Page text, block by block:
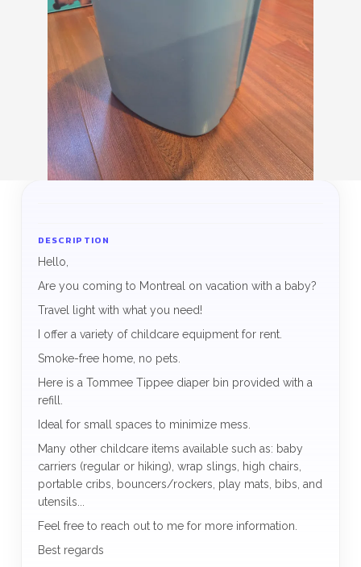
DESCRIPTION
Hello,
Are you coming to Montreal on vacation with a baby?
Travel light with what you need!
I offer a variety of childcare equipment for rent.
Smoke-free home, no pets.
Here is a Tommee Tippee diaper bin provided with a
refill.
Ideal for small spaces to minimize mess.
Many other childcare items available such as: baby
carriers (regular or hiking), wrap slings, high chairs,
portable cribs, bouncers/rockers, play mats, bibs, and
utensils...
Feel free to reach out to me for more information.
Best regards